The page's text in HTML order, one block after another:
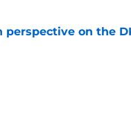
perspective on the